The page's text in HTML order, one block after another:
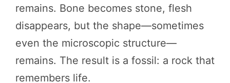
remains. Bone becomes stone, flesh
disappears, but the shape—sometimes
even the microscopic structure—
remains. The result is a fossil: a rock that
remembers life.